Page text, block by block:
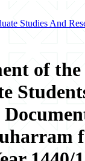
Studies And
of the